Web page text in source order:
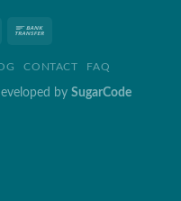
CONTACT FAQ
by SugarCode